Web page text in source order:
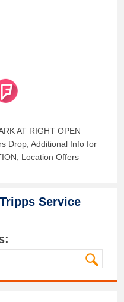
AT RIGHT OPEN
Drop, Additional Info for
Location Offers
Tripps Service